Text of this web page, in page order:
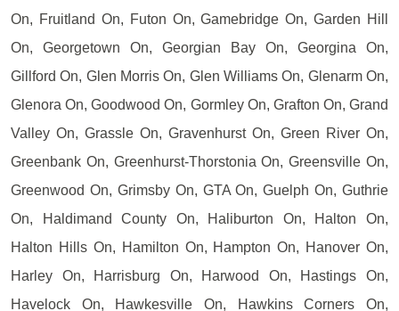
On, Fruitland On, Futon On, Gamebridge On, Garden Hill
On, Georgetown On, Georgian Bay On, Georgina On,
Gillford On, Glen Morris On, Glen Williams On, Glenarm On,
Glenora On, Goodwood On, Gormley On, Grafton On, Grand
Valley On, Grassle On, Gravenhurst On, Green River On,
Greenbank On, Greenhurst-Thorstonia On, Greensville On,
Greenwood On, Grimsby On, GTA On, Guelph On, Guthrie
On, Haldimand County On, Haliburton On, Halton On,
Halton Hills On, Hamilton On, Hampton On, Hanover On,
Harley On, Harrisburg On, Harwood On, Hastings On,
Havelock On, Hawkesville On, Hawkins Corners On,